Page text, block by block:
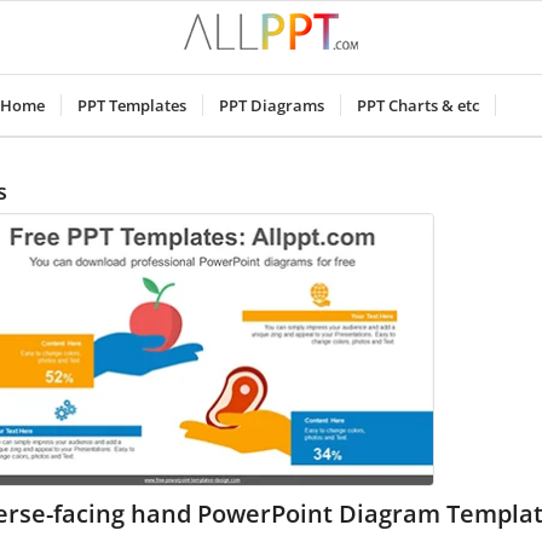
Home PPT Templates PPT Diagrams PPT Charts & etc
facing hand PowerPoint Diagram